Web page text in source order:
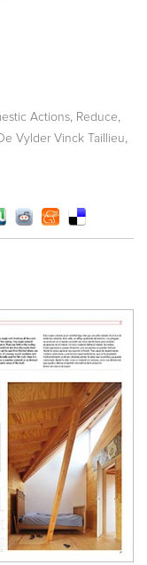
Actions Reduce
Vylder Vinck Taillieu